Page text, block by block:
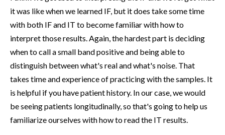
it was like when we learned IF, but it does take some time
with both IF and IT to become familiar with how to
interpret those results. Again, the hardest part is deciding
when to call a small band positive and being able to
distinguish between what's real and what's noise. That
takes time and experience of practicing with the samples. It
is helpful if you have patient history. In our case, we would
be seeing patients longitudinally, so that's going to help us
familiarize ourselves with how to read the IT results.